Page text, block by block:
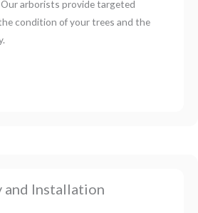
arborists provide targeted
condition of your trees and the
and Installation